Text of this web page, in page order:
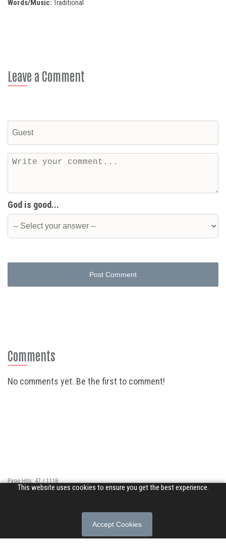
This website uses cookies to ensure you get the best experience.
Accept Cookies
Words/Music: Traditional
Leave a Comment
God is good...
Post Comment
Comments
No comments yet. Be the first to comment!
Page Hits: 47 / 1118
Site Hits: 14968 / 3400987
Privacy Policy|Terms of Use